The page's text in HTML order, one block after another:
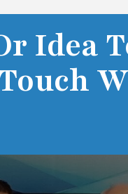
Idea